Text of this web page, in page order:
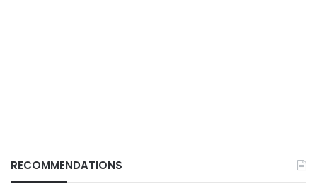
RECOMMENDATIONS